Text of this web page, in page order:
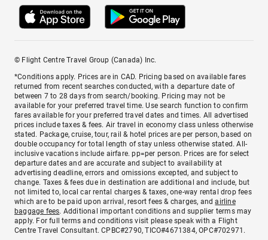
© Flight Centre Travel Group (Canada) Inc.
*Conditions apply. Prices are in CAD. Pricing based on available fares
returned from recent searches conducted, with a departure date of
between 7 to 28 days from search/booking. Pricing may not be
available for your preferred travel time. Use search function to confirm
fares available for your preferred travel dates and times. All advertised
prices include taxes & fees. Air travel in economy class unless otherwise
stated. Package, cruise, tour, rail & hotel prices are per person, based on
double occupancy for total length of stay unless otherwise stated. All-
inclusive vacations include airfare. pp=per person. Prices are for select
departure dates and are accurate and subject to availability at
advertising deadline, errors and omissions excepted, and subject to
change. Taxes & fees due in destination are additional and include, but
not limited to, local car rental charges & taxes, one-way rental drop fees
which are to be paid upon arrival, resort fees & charges, andairline
baggage fees. Additional important conditions and supplier terms may
apply. For full terms and conditions visit please speak with a Flight
Centre Travel Consultant. CPBC#2790, TICO#4671384, OPC#702971.